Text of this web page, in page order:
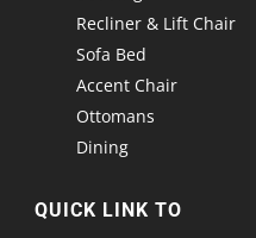
Recliner & Lift Chair
Sofa Bed
Accent Chair
Ottomans
Dining
QUICK LINK TO